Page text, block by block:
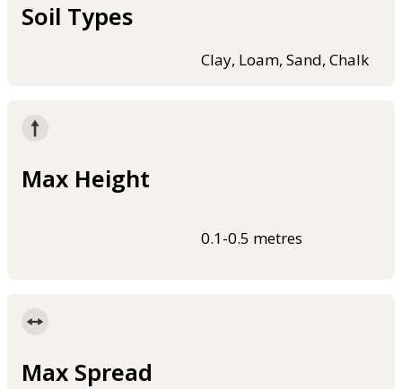
Soil Types
Clay, Loam, Sand, Chalk
Max Height
0.1-0.5 metres
Max Spread